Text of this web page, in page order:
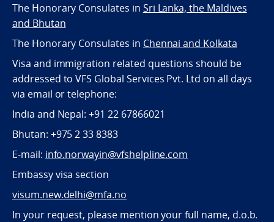
The Honorary Consulates in Sri Lanka, the Maldives
and Bhutan
The Honorary Consulates in Chennai and Kolkata
Visa and immigration related questions should be
addressed to VFS Global Services Pvt. Ltd on all days
via email or telephone:
India and Nepal: +91 22 67866021
Bhutan: +975 2 33 8383
E-mail: info.norwayin@vfshelpline.com
Embassy visa section
visum.new.delhi@mfa.no
In your request, please mention your full name, d.o.b.